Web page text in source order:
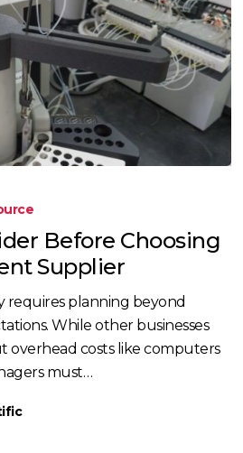
Before Choosing
Supplier
requires planning beyond
While other businesses
overhead costs like computers
must…